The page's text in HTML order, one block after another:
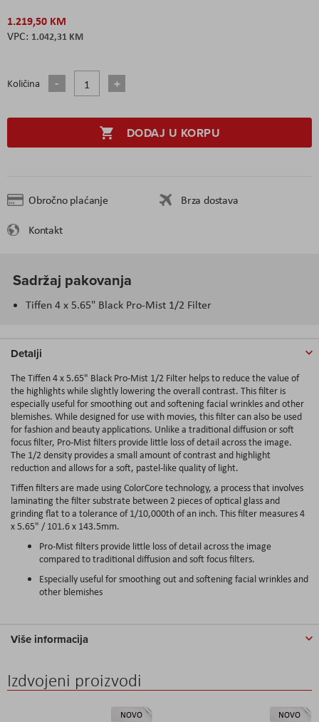
1.219,50 KM
1.042,31 KM
Količina
DODAJ U KORPU
Obročno plaćanje
Brza dostava
Kontakt
Sadržaj pakovanja
Tiffen 4 x 5.65" Black Pro-Mist 1/2 Filter
Detalji
The Tiffen 4 x 5.65" Black Pro-Mist 1/2 Filter helps to reduce the value of
the highlights while slightly lowering the overall contrast. This filter is
especially useful for smoothing out and softening facial wrinkles and other
blemishes. While designed for use with movies, this filter can also be used
for fashion and beauty applications. Unlike a traditional diffusion or soft
focus filter, Pro-Mist filters provide little loss of detail across the image.
The 1/2 density provides a small amount of contrast and highlight
reduction and allows for a soft, pastel-like quality of light.
Tiffen filters are made using ColorCore technology, a process that involves
laminating the filter substrate between 2 pieces of optical glass and
grinding flat to a tolerance of 1/10,000th of an inch. This filter measures 4
x 5.65" / 101.6 x 143.5mm.
Pro-Mist filters provide little loss of detail across the image
compared to traditional diffusion and soft focus filters.
Especially useful for smoothing out and softening facial wrinkles and
other blemishes
Više informacija
Izdvojeni proizvodi
NOVO NOVO